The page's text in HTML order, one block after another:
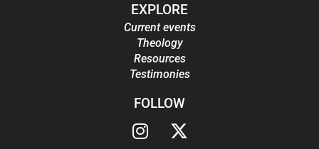
EXPLORE
Current events
Theology
Resources
Testimonies
FOLLOW